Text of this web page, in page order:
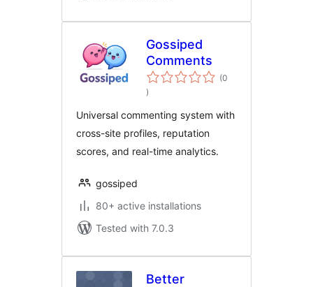
Gossiped
Comments
(0
total
ratings
)
Universal commenting system with
cross-site profiles, reputation
scores, and real-time analytics.
gossiped
80+ active installations
Tested with 7.0.3
Better